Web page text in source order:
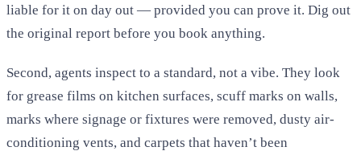
liable for it on day out — provided you can prove it. Dig out
the original report before you book anything.
Second, agents inspect to a standard, not a vibe. They look
for grease films on kitchen surfaces, scuff marks on walls,
marks where signage or fixtures were removed, dusty air-
conditioning vents, and carpets that haven’t been